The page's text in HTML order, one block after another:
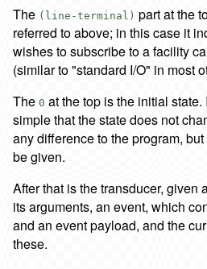
The (line-terminal) part at the
referred to above; in this case it
wishes to subscribe to a facility
(similar to "standard I/O" in most
The 0 at the top is the initial
simple that the state does not
any difference to the program,
be given.
After that is the transducer, given
its arguments, an event, which
and an event payload, and the
these.